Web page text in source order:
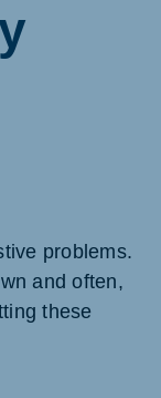
problems.
and often,
these